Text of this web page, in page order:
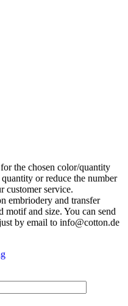
the chosen color/quantity
or reduce the number
customer service.
embriodery and transfer
motif and size. You can send
by email to info@cotton.de